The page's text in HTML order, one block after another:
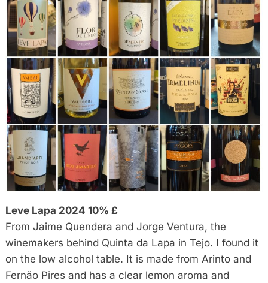
Leve Lapa 2024 10% £
From Jaime Quendera and Jorge Ventura, the
winemakers behind Quinta da Lapa in Tejo. I found it
on the low alcohol table. It is made from Arinto and
Fernão Pires and has a clear lemon aroma and